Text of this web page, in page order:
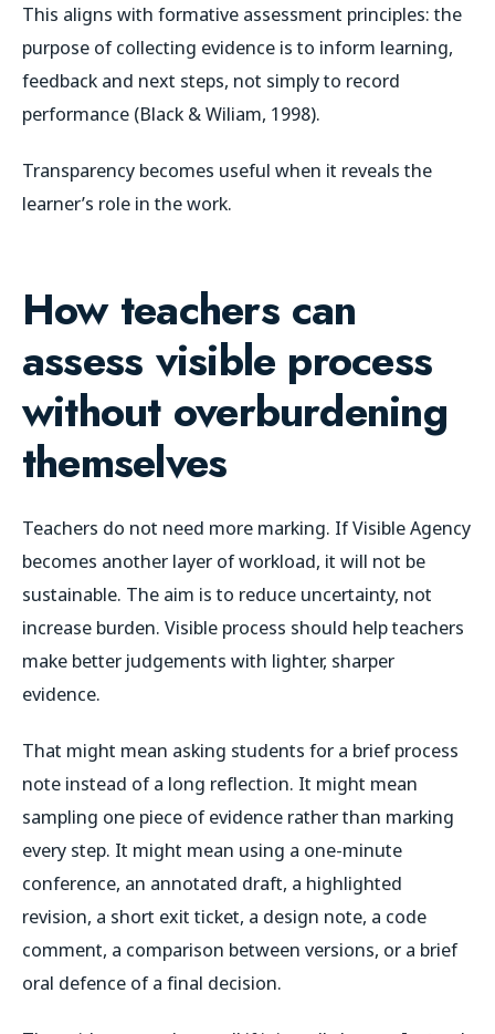
This aligns with formative assessment principles: the
purpose of collecting evidence is to inform learning,
feedback and next steps, not simply to record
performance (Black & Wiliam, 1998).
Transparency becomes useful when it reveals the
learner’s role in the work.
How teachers can
assess visible process
without overburdening
themselves
Teachers do not need more marking. If Visible Agency
becomes another layer of workload, it will not be
sustainable. The aim is to reduce uncertainty, not
increase burden. Visible process should help teachers
make better judgements with lighter, sharper
evidence.
That might mean asking students for a brief process
note instead of a long reflection. It might mean
sampling one piece of evidence rather than marking
every step. It might mean using a one-minute
conference, an annotated draft, a highlighted
revision, a short exit ticket, a design note, a code
comment, a comparison between versions, or a brief
oral defence of a final decision.